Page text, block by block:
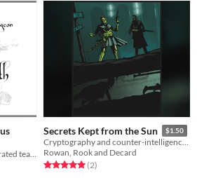
A vampiric mystery in an illustrated teahouse.
Secrets Kept from the Sun $1.50
Cryptography and counter-intelligence for the Spire RPG.
Rowan, Rook and Decard
Rated 5.0 out of 5 stars
(2total ratings
)